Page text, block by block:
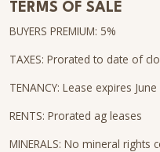
TERMS OF SALE
BUYERS PREMIUM: 5%
TAXES: Prorated to date of
TENANCY: Lease expires
RENTS: Prorated ag leases
MINERALS: No mineral rights